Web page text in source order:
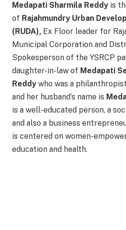
Medapati Sharmila Reddy is
of Rajahmundry Urban
(RUDA), Ex Floor leader for
Municipal Corporation and
Spokesperson of the YSRCP
daughter-in-law of Medapati
Reddy who was a
and her husband’s name is
is a well-educated person, a
and also a business
is centered on women-
education and health.